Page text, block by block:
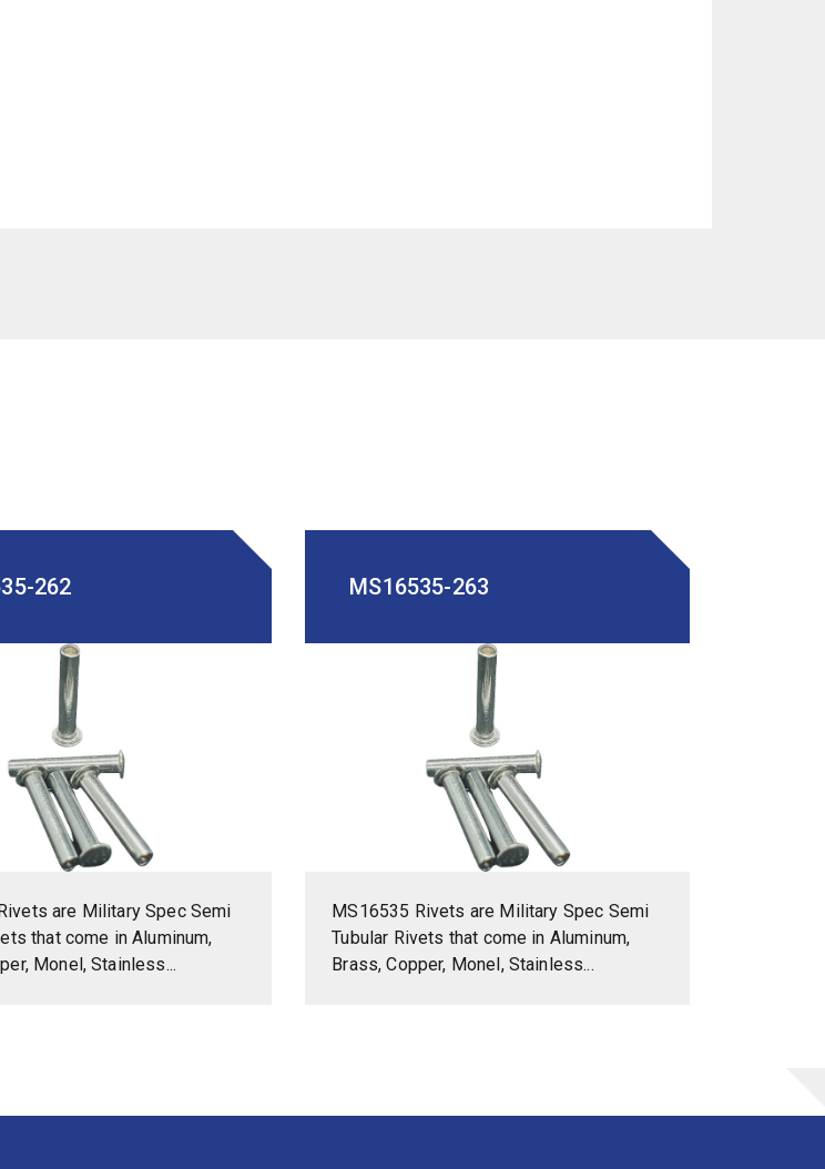
262
are Military Spec Semi
that come in Aluminum,
Monel, Stainless...
MS16535-263
MS16535 Rivets are Military Spec Semi
Tubular Rivets that come in Aluminum,
Brass, Copper, Monel, Stainless...